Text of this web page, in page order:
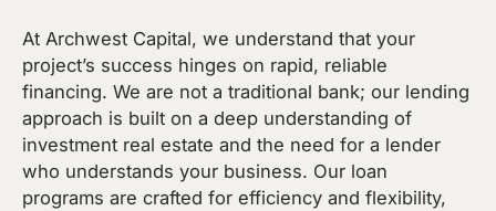
At Archwest Capital, we understand that your
project’s success hinges on rapid, reliable
financing. We are not a traditional bank; our lending
approach is built on a deep understanding of
investment real estate and the need for a lender
who understands your business. Our loan
programs are crafted for efficiency and flexibility,